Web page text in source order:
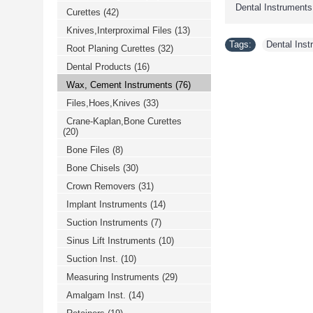
Curettes (42)
Knives,Interproximal Files (13)
Root Planing Curettes (32)
Dental Products (16)
Wax, Cement Instruments (76)
Files,Hoes,Knives (33)
Crane-Kaplan,Bone Curettes
(20)
Bone Files (8)
Bone Chisels (30)
Crown Removers (31)
Implant Instruments (14)
Suction Instruments (7)
Sinus Lift Instruments (10)
Suction Inst. (10)
Measuring Instruments (29)
Amalgam Inst. (14)
Dental Instruments
Tags: Dental